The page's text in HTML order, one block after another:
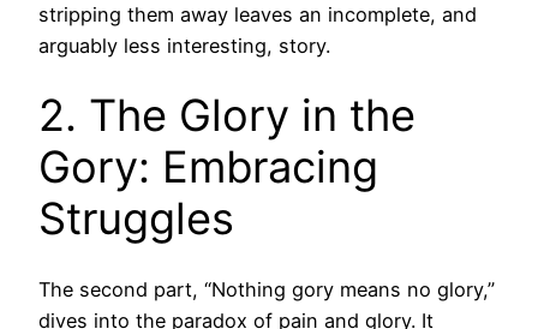
stripping them away leaves an incomplete, and
arguably less interesting, story.
2. The Glory in the
Gory: Embracing
Struggles
The second part, “Nothing gory means no glory,”
dives into the paradox of pain and glory. It